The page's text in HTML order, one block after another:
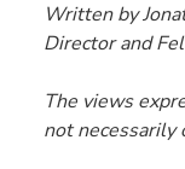
Written by
Director and
The views
not necessarily